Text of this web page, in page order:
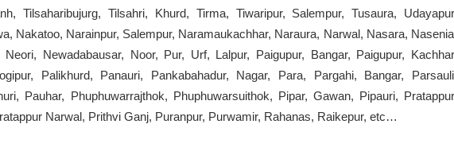
Tilsaharibujurg, Tilsahri, Khurd, Tirma, Tiwaripur, Salempur, Tusaura,
Nakatoo, Narainpur, Salempur, Naramaukachhar, Naraura, Narwal, Nasara,
Neori, Newadabausar, Noor, Pur, Urf, Lalpur, Paigupur, Bangar, Paigupur,
Palikhurd, Panauri, Pankabahadur, Nagar, Para, Pargahi, Bangar,
Pauhar, Phuphuwarrajthok, Phuphuwarsuithok, Pipar, Gawan, Pipauri,
Narwal, Prithvi Ganj, Puranpur, Purwamir, Rahanas, Raikepur, etc…